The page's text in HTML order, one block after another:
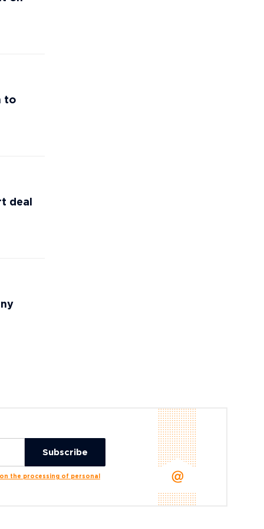
to
deal
the processing of personal